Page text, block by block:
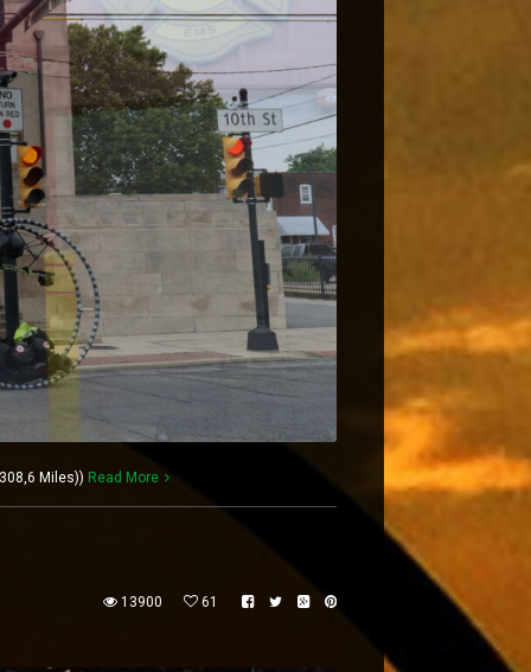
Miles)) Read More
13900 61